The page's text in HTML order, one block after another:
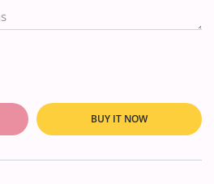
for Beech Tree Winter`21 Vol-
Tree Winter`21 Vol-2
BUY IT NOW